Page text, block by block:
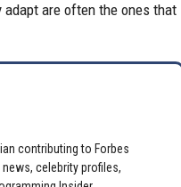
are often the ones that
contributing to Forbes
celebrity profiles,